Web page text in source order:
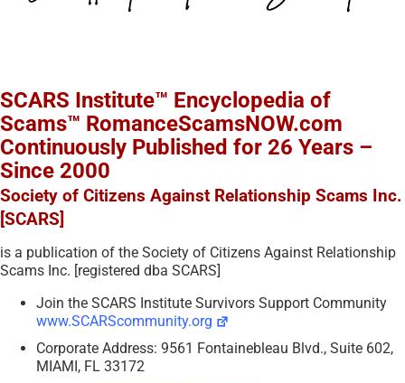
SCARS Institute™ Encyclopedia of
Scams™ RomanceScamsNOW.com
Continuously Published for 26 Years –
Since 2000
Society of Citizens Against Relationship Scams Inc.
[SCARS]
is a publication of the Society of Citizens Against Relationship
Scams Inc. [registered dba SCARS]
Join the SCARS Institute Survivors Support Community
www.SCARScommunity.org
Corporate Address: 9561 Fontainebleau Blvd., Suite 602,
MIAMI, FL 33172